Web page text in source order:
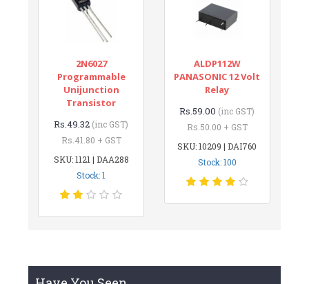
2N6027
Programmable
Unijunction
Transistor
Rs.49.32 (inc GST)
Rs.41.80 + GST
SKU: 1121 | DAA288
Stock: 1
ALDP112W
PANASONIC 12 Volt
Relay
Rs.59.00 (inc GST)
Rs.50.00 + GST
SKU: 10209 | DAI760
Stock: 100